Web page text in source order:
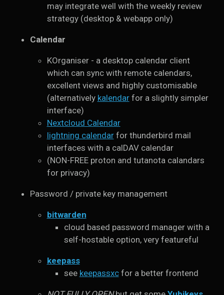
may integrate well with the weekly review
strategy (desktop & webapp only)
Calendar
KOrganiser - a desktop calendar client
which can sync with remote calendars,
excellent views and highly customisable
(alternatively kalendarfor a slightly simpler
interface)
Nextcloud Calendar
lightning calendarfor thunderbird mail
interfaces with a calDAV calendar
(NON-FREE proton and tutanota calandars
for privacy)
Password / private key management
bitwarden
cloud based password manager with a
self-hostable option, very featureful
keepass
see keepassxcfor a better frontend